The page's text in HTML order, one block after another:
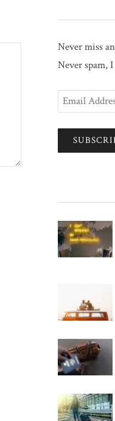
Never miss
Never spam,
Email
Address